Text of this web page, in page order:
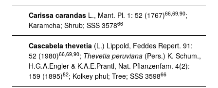
Carissa carandas L., Mant. Pl. 1: 52 (1767)66,69,90;
Karamcha; Shrub; SSS 357866
Cascabela thevetia (L.) Lippold, Feddes Repert. 91:
52 (1980)66,69,90; Thevetia peruviana (Pers.) K. Schum.,
H.G.A.Engler & K.A.E.Prantl, Nat. Pflanzenfam. 4(2):
159 (1895)82; Kolkey phul; Tree; SSS 359866